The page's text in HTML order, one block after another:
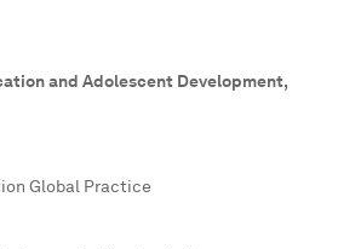
and Adolescent Development,
Global Practice